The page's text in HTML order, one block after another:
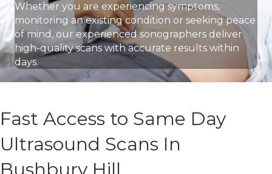
Whether you are experiencing symptoms,
monitoring an existing condition or seeking peace
of mind, our experienced sonographers deliver
high-quality scans with accurate results within
days.
Fast Access to Same Day
Ultrasound Scans In